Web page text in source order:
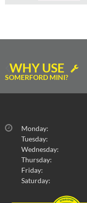
WHY USE
SOMERFORD MINI?
Monday:
Tuesday:
Wednesday:
Thursday:
Friday:
Saturday: